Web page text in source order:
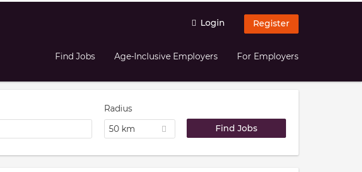
Login Register
Find Jobs Age-Inclusive Employers For Employers
Radius
50 km